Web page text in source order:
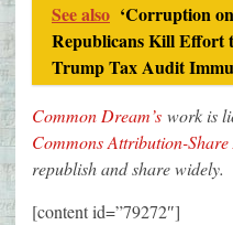
See also ‘Corruption
Republicans Kill Effort
Trump Tax Audit
Common Dream’s work is
Commons Attribution-
republish and share widely.
[content id=”79272″]